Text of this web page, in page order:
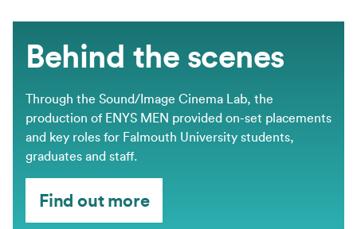
Behind the scenes
Through the Sound/Image Cinema Lab, the
production of ENYS MEN provided on-set placements
and key roles for Falmouth University students,
graduates and staff.
Find out more